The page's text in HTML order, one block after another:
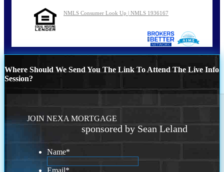
NMLS Consumer Look Up | NMLS 1936167
Where Should We Send You The Link To Attend The Live Info
Session?
JOIN NEXA MORTGAGE
sponsored by Sean Leland
Name*